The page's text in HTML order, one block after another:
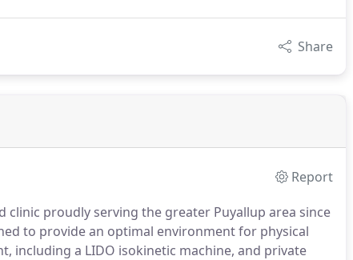
Share
Report
clinic proudly serving the greater Puyallup area since
to provide an optimal environment for physical
including a LIDO isokinetic machine, and private